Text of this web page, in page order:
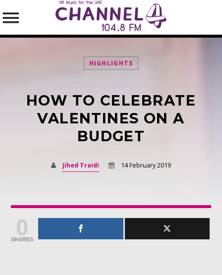
SEARCH IN THE WEBSITE:
SHARE THIS PAGE ON:
HIGHLIGHTS
HOW TO CELEBRATE
VALENTINES ON A
BUDGET
Jihed Traidi 14 February 2019
0
SHARES